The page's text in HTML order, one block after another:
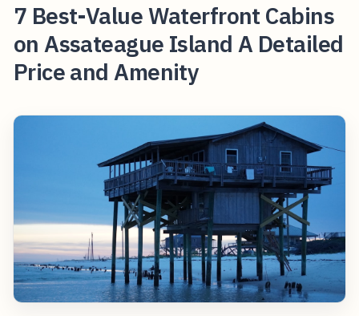
7 Best-Value Waterfront Cabins
on Assateague Island A Detailed
Price and Amenity